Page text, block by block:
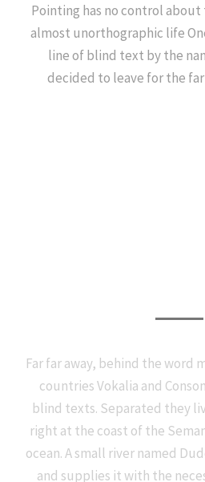
Pointing has no control
almost unorthographic life
line of blind text by the
decided to leave for the far
Far far away, behind the word
countries Vokalia and
blind texts. Separated they
right at the coast of the
ocean. A small river named
and supplies it with the